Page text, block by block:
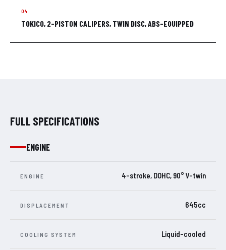
TOKICO, 2-PISTON CALIPERS, TWIN DISC, ABS-EQUIPPED
FULL SPECIFICATIONS
ENGINE
ENGINE 4-stroke, DOHC, 90° V-twin
DISPLACEMENT 645cc
COOLING SYSTEM Liquid-cooled